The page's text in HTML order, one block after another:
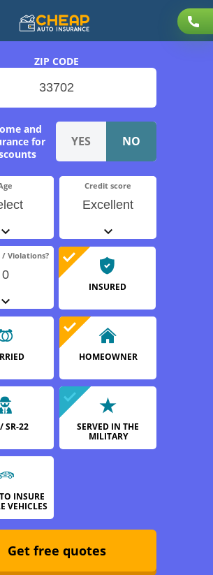
ZIP CODE
and
for
INSURED
HOMEOWNER
SR-22
SERVED IN THE
MILITARY
INSURE
VEHICLES
Credit score
Excellent
Violations?
0
Get free quotes